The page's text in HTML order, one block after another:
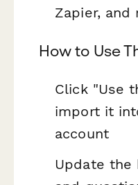
Zapier, and
How to Use
Click "Use
import it
account
Update the